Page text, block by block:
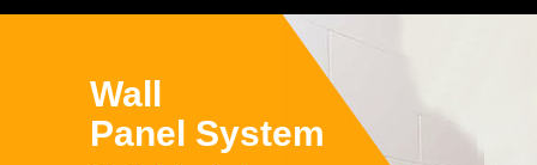
Wall
Panel System